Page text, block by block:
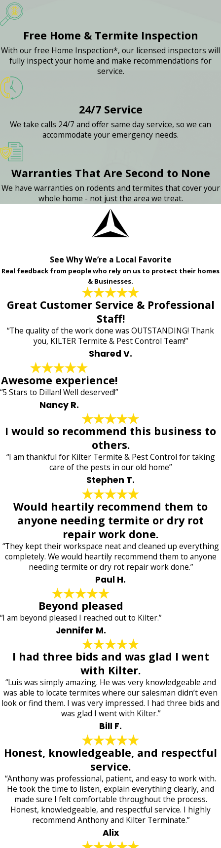
Free Home & Termite Inspection
With our free Home Inspection*, our licensed inspectors will
fully inspect your home and make recommendations for
service.
24/7 Service
We take calls 24/7 and offer same day service, so we can
accommodate your emergency needs.
Warranties That Are Second to None
We have warranties on rodents and termites that cover your
whole home - not just the area we treat.
See Why We’re a Local Favorite
Real feedback from people who rely on us to protect their homes
& Businesses.
Great Customer Service & Professional
Staff!
“The quality of the work done was OUTSTANDING! Thank
you, KILTER Termite & Pest Control Team!”
Shared V.
Awesome experience!
“5 Stars to Dillan! Well deserved!”
Nancy R.
I would so recommend this business to
others.
“I am thankful for Kilter Termite & Pest Control for taking
care of the pests in our old home”
Stephen T.
Would heartily recommend them to
anyone needing termite or dry rot
repair work done.
“They kept their workspace neat and cleaned up everything
completely. We would heartily recommend them to anyone
needing termite or dry rot repair work done.”
Paul H.
Beyond pleased
“I am beyond pleased I reached out to Kilter.”
Jennifer M.
I had three bids and was glad I went
with Kilter.
“Luis was simply amazing. He was very knowledgeable and
was able to locate termites where our salesman didn’t even
look or find them. I was very impressed. I had three bids and
was glad I went with Kilter.”
Bill F.
Honest, knowledgeable, and respectful
service.
“Anthony was professional, patient, and easy to work with.
He took the time to listen, explain everything clearly, and
made sure I felt comfortable throughout the process.
Honest, knowledgeable, and respectful service. I highly
recommend Anthony and Kilter Terminate.”
Alix